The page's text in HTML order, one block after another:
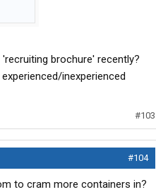
brochure' recently?
inexperienced
#103
#104
to cram more containers in?